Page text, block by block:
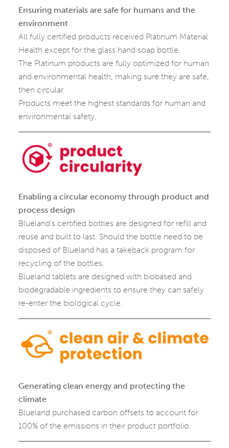
Ensuring materials are safe for humans and the
environment
All fully certified products received Platinum Material
Health except for the glass hand soap bottle.
The Platinum products are fully optimized for human
and environmental health, making sure they are safe,
then circular.
Products meet the highest standards for human and
environmental safety.
Enabling a circular economy through product and
process design
Blueland’s certified bottles are designed for refill and
reuse and built to last. Should the bottle need to be
disposed of Blueland has a takeback program for
recycling of the bottles.
Blueland tablets are designed with biobased and
biodegradable ingredients to ensure they can safely
re-enter the biological cycle.
Generating clean energy and protecting the
climate
Blueland purchased carbon offsets to account for
100% of the emissions in their product portfolio.